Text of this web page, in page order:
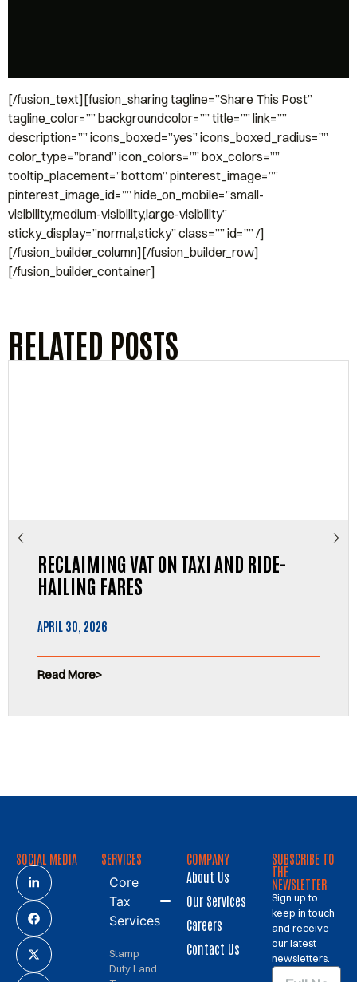
[/fusion_text][fusion_sharing tagline=”Share This Post”
tagline_color=”” backgroundcolor=”” title=”” link=””
description=”” icons_boxed=”yes” icons_boxed_radius=””
color_type=”brand” icon_colors=”” box_colors=””
tooltip_placement=”bottom” pinterest_image=””
pinterest_image_id=”” hide_on_mobile=”small-
visibility,medium-visibility,large-visibility”
sticky_display=”normal,sticky” class=”” id=”” /]
[/fusion_builder_column][/fusion_builder_row]
[/fusion_builder_container]
RELATED POSTS
RECLAIMING VAT ON TAXI AND RIDE-
HAILING FARES
APRIL 30, 2026
Read More
SOCIAL MEDIA
SERVICES
Core
Tax
Services
Stamp
Duty Land
COMPANY
About Us
Our Services
Careers
Contact Us
SUBSCRIBE TO
THE
NEWSLETTER
Sign up to
keep in touch
and receive
our latest
newsletters.